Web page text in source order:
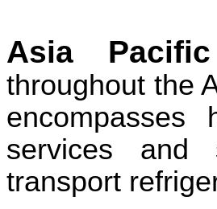
Asia
throughout the
encompasses
services and
transport